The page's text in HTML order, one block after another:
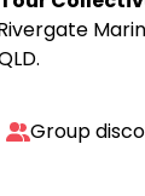
Group